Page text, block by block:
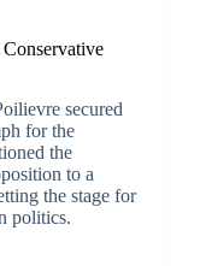
secured
for the
the
to a
the stage for
politics.